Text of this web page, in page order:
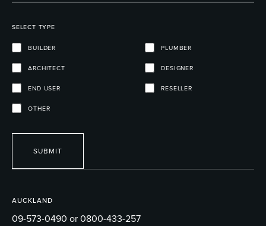
AUCKLAND
09-573-0490 or 0800-433-257
SELECT TYPE
BUILDER PLUMBER
ARCHITECT DESIGNER
END USER RESELLER
OTHER
SUBMIT